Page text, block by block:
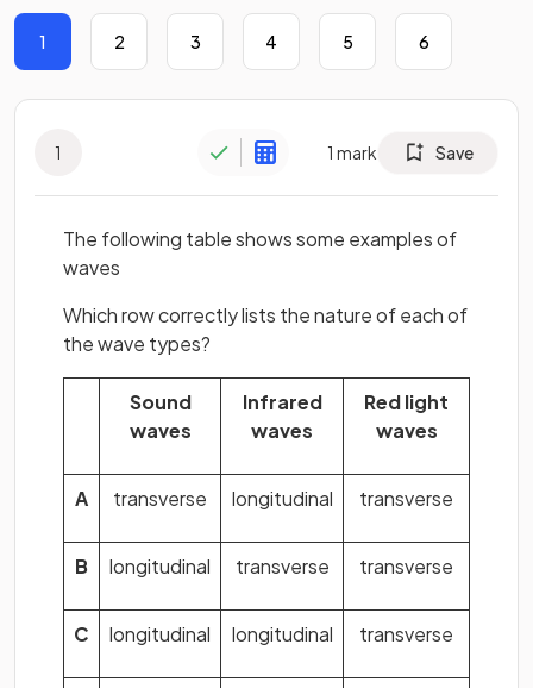
1 2 3 4 5 6
1 1 mark Save
The following table shows some examples of
waves
Which row correctly lists the nature of each of
the wave types?
Sound
waves
Infrared
waves
Red light
waves
A transverse longitudinal transverse
B longitudinal transverse transverse
C longitudinal longitudinal transverse